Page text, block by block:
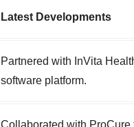
Latest Developments
Partnered with InVita
software platform.
Collaborated with